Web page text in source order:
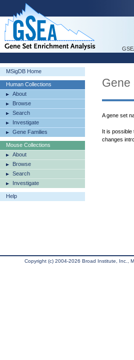
MSigDB Home
Human Collections
About
Browse
Search
Investigate
Gene Families
Mouse Collections
About
Browse
Search
Investigate
Help
Gene
A gene set
It is possible
changes
Copyright (c) 2004-2026 Broad Institute, Inc.,